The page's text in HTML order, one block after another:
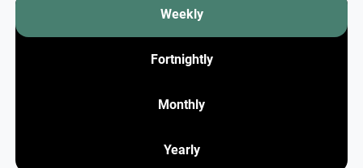
Weekly
Fortnightly
Monthly
Yearly